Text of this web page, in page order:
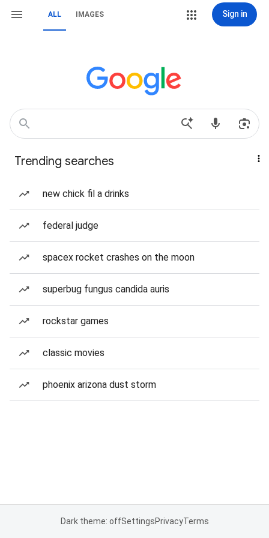
ALL IMAGES Sign in
Trending searches
new chick fil a drinks
federal judge
spacex rocket crashes on the moon
superbug fungus candida auris
rockstar games
classic movies
phoenix arizona dust storm
Dark theme: offSettingsPrivacyTerms